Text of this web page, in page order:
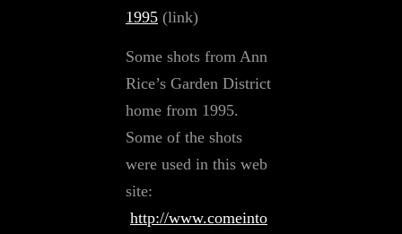
1995 (link)
Some shots from Ann
Rice’s Garden District
home from 1995.
Some of the shots
were used in this web
site:
http://www.comeinto